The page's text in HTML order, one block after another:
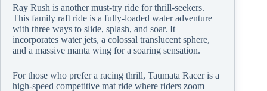
Ray Rush is another must-try ride for thrill-seekers.
This family raft ride is a fully-loaded water adventure
with three ways to slide, splash, and soar. It
incorporates water jets, a colossal translucent sphere,
and a massive manta wing for a soaring sensation.
For those who prefer a racing thrill, Taumata Racer is a
high-speed competitive mat ride where riders zoom